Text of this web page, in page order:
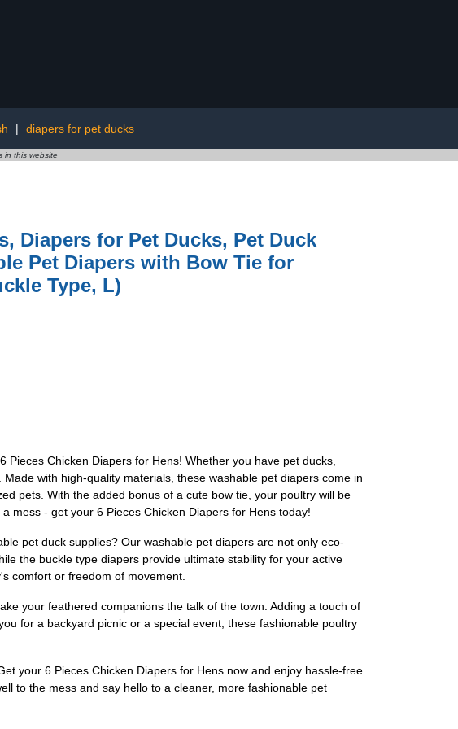
| diapers for pet ducks
in this website
Diapers for Pet Ducks, Pet Duck
Pet Diapers with Bow Tie for
Type, L)
Chicken Diapers for Hens! Whether you have pet ducks,
with high-quality materials, these washable pet diapers come in
pets. With the added bonus of a cute bow tie, your poultry will be
mess - get your 6 Pieces Chicken Diapers for Hens today!
pet duck supplies? Our washable pet diapers are not only eco-
the buckle type diapers provide ultimate stability for your active
comfort or freedom of movement.
your feathered companions the talk of the town. Adding a touch of
for a backyard picnic or a special event, these fashionable poultry
your 6 Pieces Chicken Diapers for Hens now and enjoy hassle-free
to the mess and say hello to a cleaner, more fashionable pet